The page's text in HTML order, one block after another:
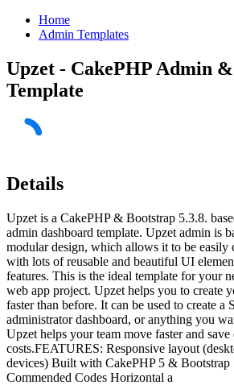
Home
Admin Templates
Upzet - CakePHP Admin
Template
Details
Upzet is a CakePHP & Bootstrap 5.3.8.
admin dashboard template. Upzet admin is
modular design, which allows it to be easily
with lots of reusable and beautiful UI
features. This is the ideal template for your
web app project. Upzet helps you to create
faster than before. It can be used to create a
administrator dashboard, or anything you
Upzet helps your team move faster and
costs.FEATURES: Responsive layout
devices) Built with CakePHP 5 &
Commended Codes Horizontal a